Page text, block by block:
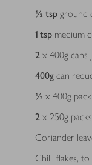
½ tsp ground
1 tsp medium
2 x 400g cans
400g can
½ x 400g
2 x 250g
Coriander
Chilli flakes,